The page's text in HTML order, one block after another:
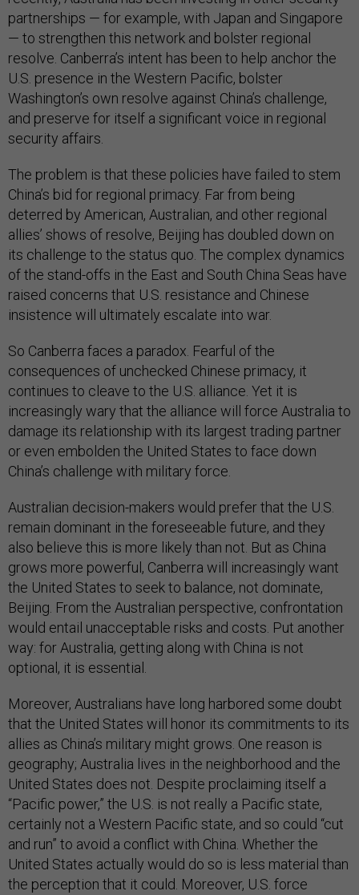
partnerships — for example, with Japan and Singapore
— to strengthen this network and bolster regional
resolve. Canberra’s intent has been to help anchor the
U.S. presence in the Western Pacific, bolster
Washington’s own resolve against China’s challenge,
and preserve for itself a significant voice in regional
security affairs.
The problem is that these policies have failed to stem
China’s bid for regional primacy. Far from being
deterred by American, Australian, and other regional
allies’ shows of resolve, Beijing has doubled down on
its challenge to the status quo. The complex dynamics
of the stand-offs in the East and South China Seas have
raised concerns that U.S. resistance and Chinese
insistence will ultimately escalate into war.
So Canberra faces a paradox. Fearful of the
consequences of unchecked Chinese primacy, it
continues to cleave to the U.S. alliance. Yet it is
increasingly wary that the alliance will force Australia to
damage its relationship with its largest trading partner
or even embolden the United States to face down
China’s challenge with military force.
Australian decision-makers would prefer that the U.S.
remain dominant in the foreseeable future, and they
also believe this is more likely than not. But as China
grows more powerful, Canberra will increasingly want
the United States to seek to balance, not dominate,
Beijing. From the Australian perspective, confrontation
would entail unacceptable risks and costs. Put another
way: for Australia, getting along with China is not
optional, it is essential.
Moreover, Australians have long harbored some doubt
that the United States will honor its commitments to its
allies as China’s military might grows. One reason is
geography; Australia lives in the neighborhood and the
United States does not. Despite proclaiming itself a
“Pacific power,” the U.S. is not really a Pacific state,
certainly not a Western Pacific state, and so could “cut
and run” to avoid a conflict with China. Whether the
United States actually would do so is less material than
the perception that it could. Moreover, U.S. force